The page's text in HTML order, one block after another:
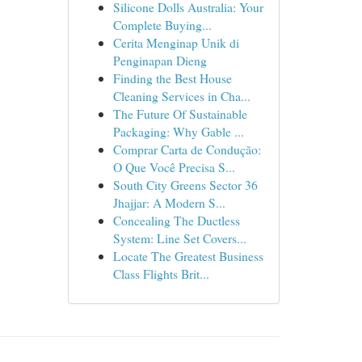
Silicone Dolls Australia: Your
Complete Buying...
Cerita Menginap Unik di
Penginapan Dieng
Finding the Best House
Cleaning Services in Cha...
The Future Of Sustainable
Packaging: Why Gable ...
Comprar Carta de Condução:
O Que Você Precisa S...
South City Greens Sector 36
Jhajjar: A Modern S...
Concealing The Ductless
System: Line Set Covers...
Locate The Greatest Business
Class Flights Brit...